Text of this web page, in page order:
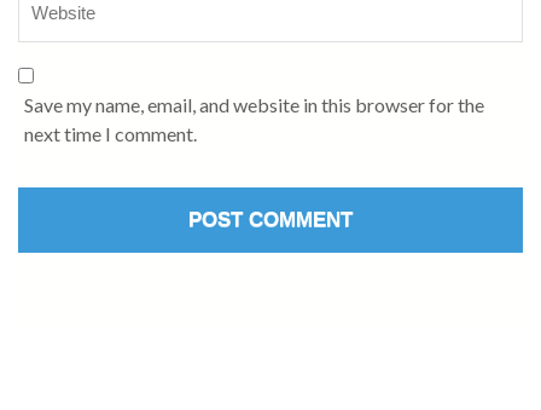
Save my name, email, and website in this browser for the
next time I comment.